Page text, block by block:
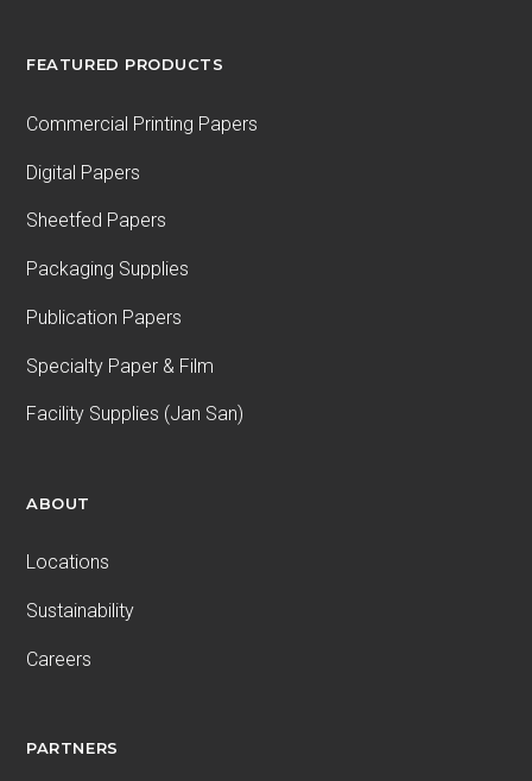
FEATURED PRODUCTS
Commercial Printing Papers
Digital Papers
Sheetfed Papers
Packaging Supplies
Publication Papers
Specialty Paper & Film
Facility Supplies (Jan San)
ABOUT
Locations
Sustainability
Careers
PARTNERS